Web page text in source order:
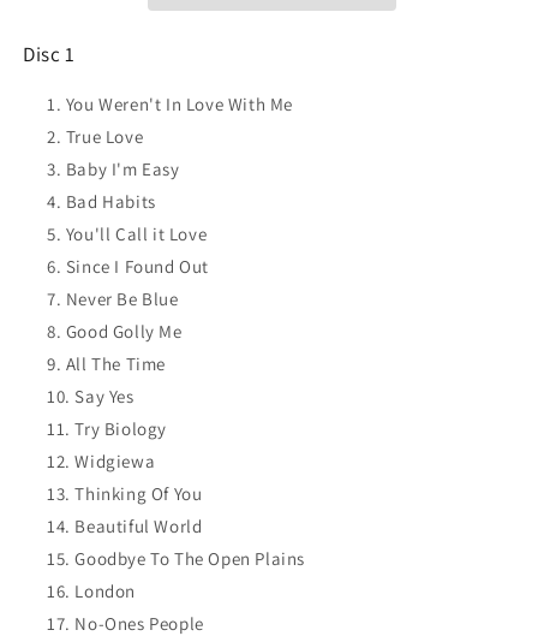
love
me
CD
NEW
me
Disc 1
You Weren't In Love With Me
True Love
Baby I'm Easy
Bad Habits
You'll Call it Love
Since I Found Out
Never Be Blue
Good Golly Me
All The Time
Say Yes
Try Biology
Widgiewa
Thinking Of You
Beautiful World
Goodbye To The Open Plains
London
No-Ones People